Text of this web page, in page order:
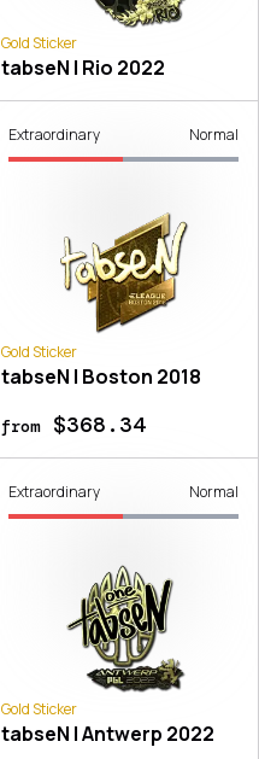
Gold Sticker
tabseN | Rio 2022
Extraordinary Normal
Gold Sticker
tabseN | Boston 2018
from$368.34
Extraordinary Normal
Gold Sticker
tabseN | Antwerp 2022